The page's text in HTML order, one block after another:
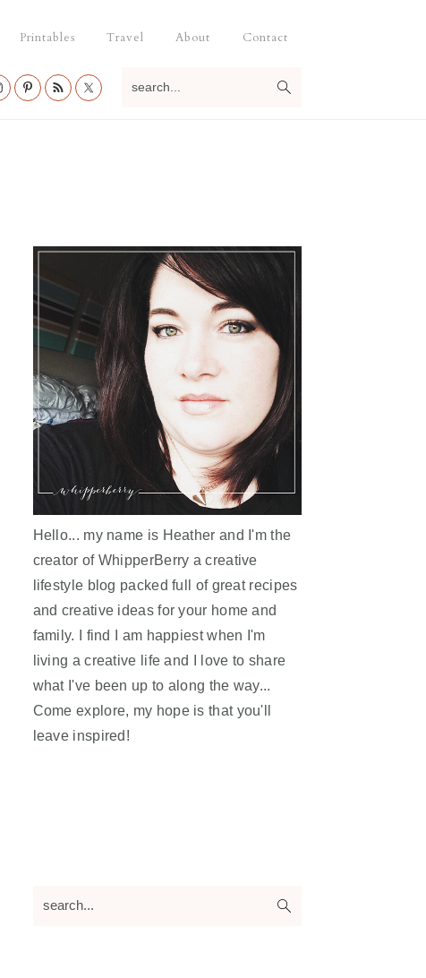
Printables Travel About Contact
Hello... my name is Heather and I'm the
creator of WhipperBerry a creative
lifestyle blog packed full of great recipes
and creative ideas for your home and
family. I find I am happiest when I'm
living a creative life and I love to share
what I've been up to along the way...
Come explore, my hope is that you'll
leave inspired!
search...